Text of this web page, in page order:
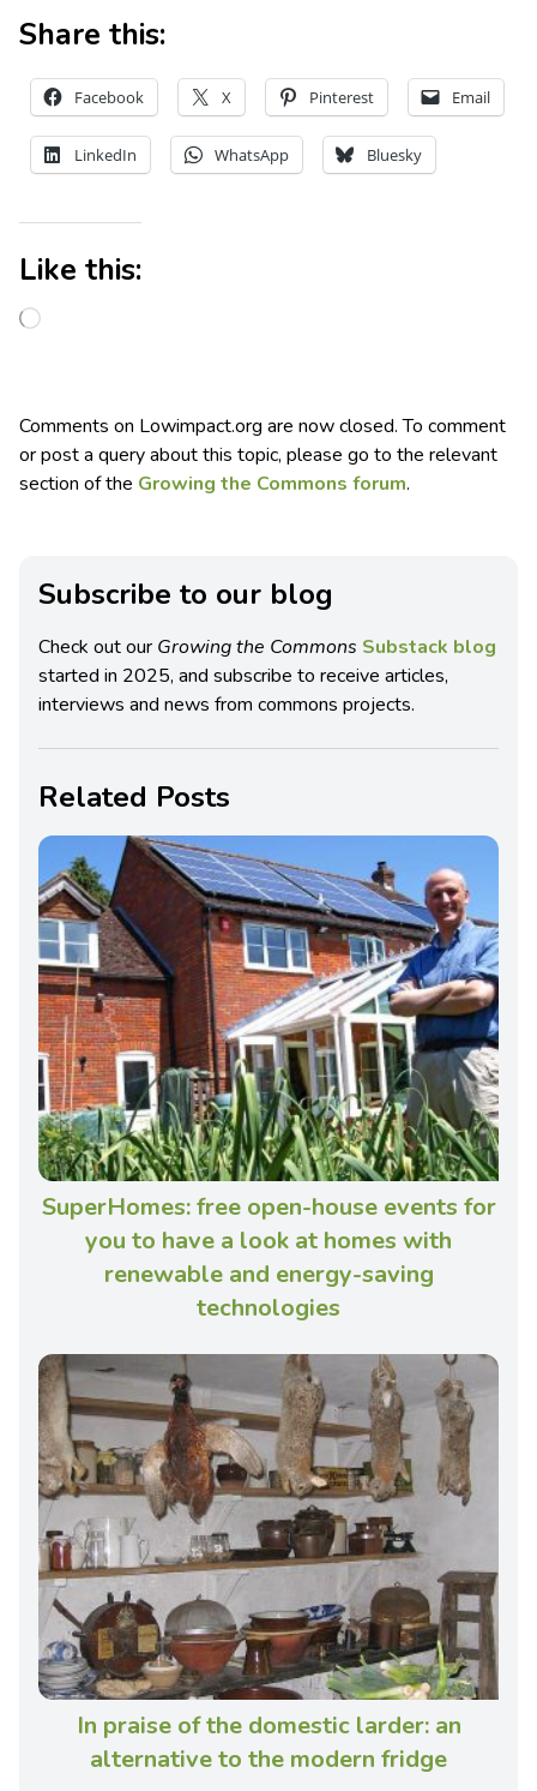
Share this:
Facebook X Pinterest Email
LinkedIn WhatsApp Bluesky
Like this:
Comments on Lowimpact.org are now closed. To comment
or post a query about this topic, please go to the relevant
section of the Growing the Commons forum.
Subscribe to our blog
Check out our Growing the Commons Substack blog
started in 2025, and subscribe to receive articles,
interviews and news from commons projects.
Related Posts
SuperHomes: free open-house events for
you to have a look at homes with
renewable and energy-saving
technologies
In praise of the domestic larder: an
alternative to the modern fridge